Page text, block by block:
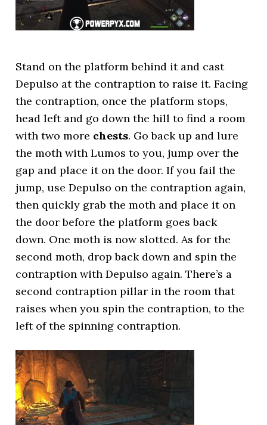
Stand on the platform behind it and cast
Depulso at the contraption to raise it. Facing
the contraption, once the platform stops,
head left and go down the hill to find a room
with two more chests. Go back up and lure
the moth with Lumos to you, jump over the
gap and place it on the door. If you fail the
jump, use Depulso on the contraption again,
then quickly grab the moth and place it on
the door before the platform goes back
down. One moth is now slotted. As for the
second moth, drop back down and spin the
contraption with Depulso again. There’s a
second contraption pillar in the room that
raises when you spin the contraption, to the
left of the spinning contraption.